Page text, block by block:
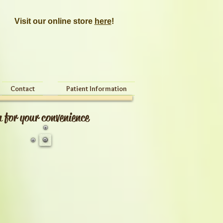
Visit our online store here!
Contact Patient Information
your convenience